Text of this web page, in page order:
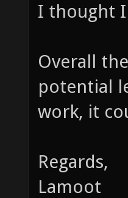
I thought
Overall
potential
work, it
Regards,
Lamoot